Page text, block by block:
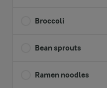
Broccoli
Bean sprouts
Ramen noodles